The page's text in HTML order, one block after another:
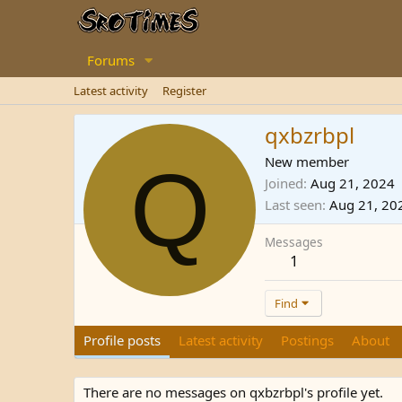
Forums
Latest activity Register
Q
qxbzrbpl
New member
Joined Aug 21, 2024
Last seen Aug 21,
Messages
1
Find
Profile posts Latest activity Postings About
There are no messages on qxbzrbpl's profile yet.